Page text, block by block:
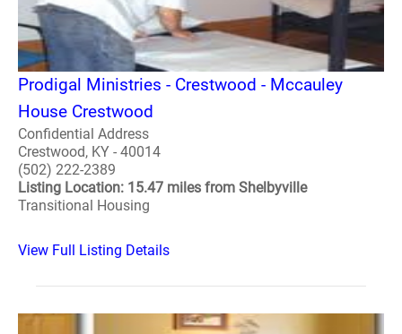
Prodigal Ministries - Crestwood - Mccauley
House Crestwood
Confidential Address
Crestwood, KY - 40014
(502) 222-2389
Listing Location: 15.47 miles from Shelbyville
Transitional Housing
View Full Listing Details